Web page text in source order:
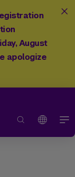
August
apologize